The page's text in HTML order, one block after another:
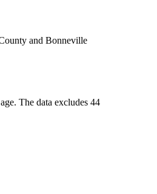
and Bonneville
The data excludes 44